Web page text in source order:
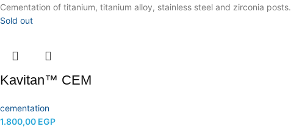
Cementation of titanium, titanium alloy, stainless steel and zirconia posts.
Sold out
Kavitan™ CEM
cementation
1.800,00 EGP